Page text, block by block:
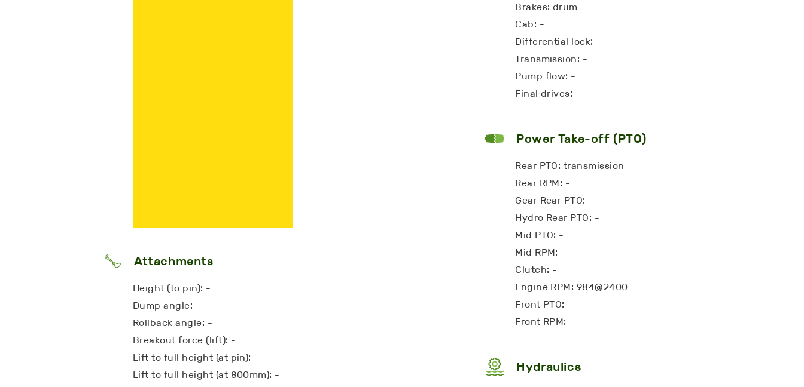
Attachments
Height (to pin): -
Dump angle: -
Rollback angle: -
Breakout force (lift): -
Lift to full height (at pin): -
Lift to full height (at 800mm): -
Brakes: drum
Cab: -
Differential lock: -
Transmission: -
Pump flow: -
Final drives: -
Power Take-off (PTO)
Rear PTO: transmission
Rear RPM: -
Gear Rear PTO: -
Hydro Rear PTO: -
Mid PTO: -
Mid RPM: -
Clutch: -
Engine RPM: 984@2400
Front PTO: -
Front RPM: -
Hydraulics